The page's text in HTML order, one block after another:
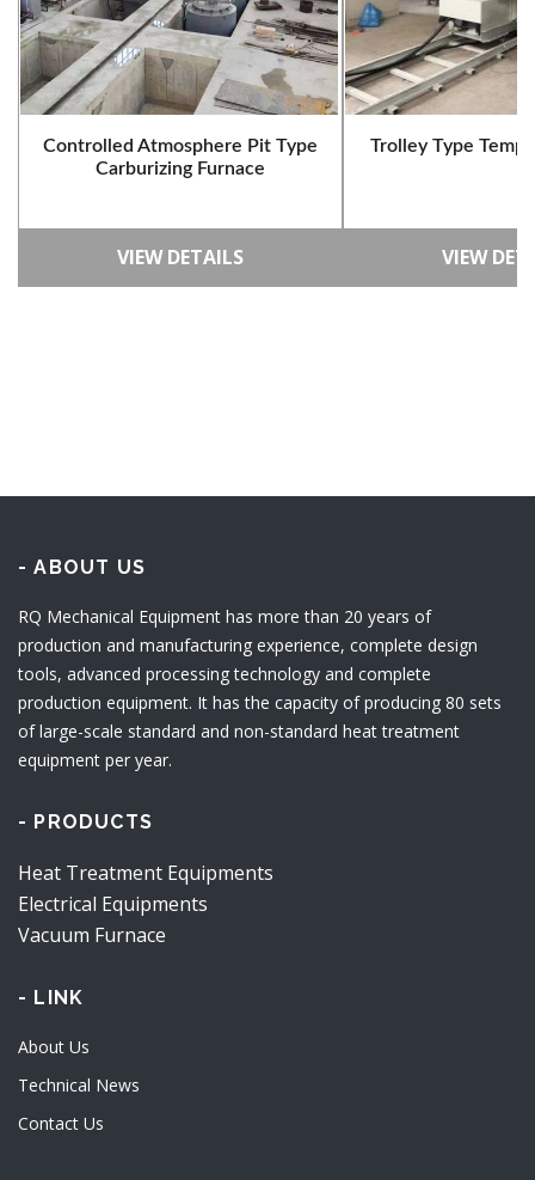
Controlled Atmosphere Pit Type
Carburizing Furnace
VIEW DETAILS
Trolley Type
VIEW
- ABOUT US
RQ Mechanical Equipment has more than 20 years of
production and manufacturing experience, complete design
tools, advanced processing technology and complete
production equipment. It has the capacity of producing 80 sets
of large-scale standard and non-standard heat treatment
equipment per year.
- PRODUCTS
Heat Treatment Equipments
Electrical Equipments
Vacuum Furnace
- LINK
About Us
Technical News
Contact Us